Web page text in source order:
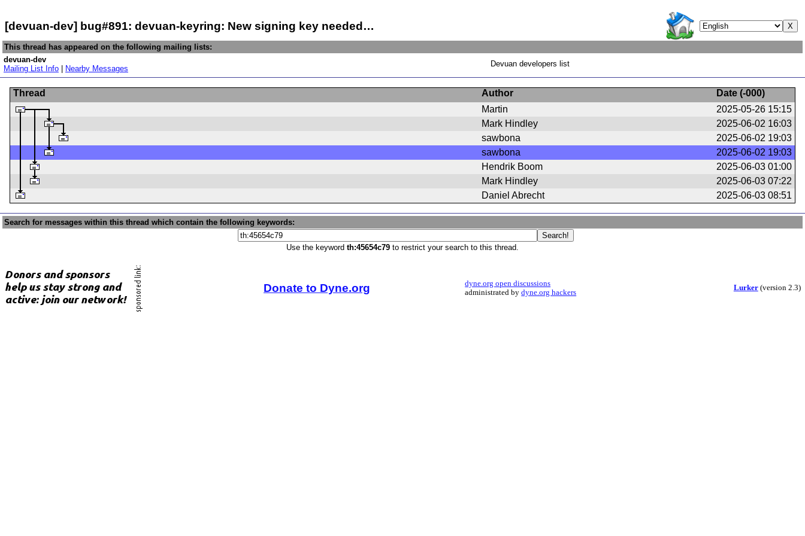
[devuan-dev] bug#891: devuan-keyring: New signing key needed…
This thread has appeared on the following mailing lists:
devuan-dev
Mailing List Info
Nearby Messages
Devuan developers list
Thread Author Date (-000)
Martin
2025-05-26 15:15
Mark Hindley
2025-06-02 16:03
sawbona
2025-06-02 19:03
sawbona
2025-06-02 19:03
Hendrik Boom
2025-06-03 01:00
Mark Hindley
2025-06-03 07:22
Daniel Abrecht
2025-06-03 08:51
Search for messages within this thread which contain the following keywords:
Use the keyword th:45654c79 to restrict your search to this thread.
Donate to Dyne.org
dyne.org open discussions
administrated bydyne.org hackers
Lurker(version 2.3)